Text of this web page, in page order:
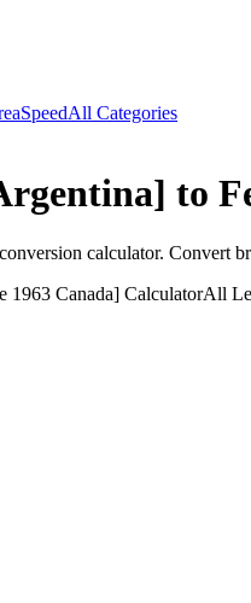
SpeedAll Categories
to
conversion calculator. Convert
1963 Canada] CalculatorAll